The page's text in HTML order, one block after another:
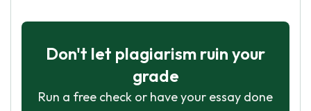
Don't let plagiarism ruin your
grade
Run a free check or have your essay done